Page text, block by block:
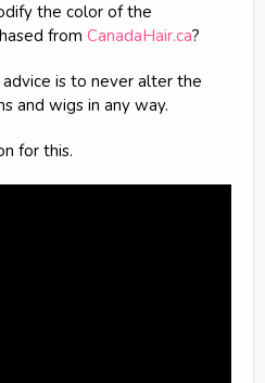
the color of the
from CanadaHair.ca?
is to never alter the
and wigs in any way.
for this.